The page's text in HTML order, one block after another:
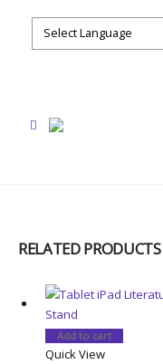
RELATED PRODUCTS
Add to cart
Quick View